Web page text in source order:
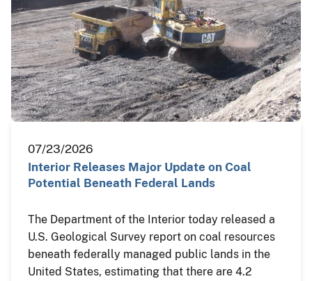
07/23/2026
Interior Releases Major Update on Coal
Potential Beneath Federal Lands
The Department of the Interior today released a
U.S. Geological Survey report on coal resources
beneath federally managed public lands in the
United States, estimating that there are 4.2